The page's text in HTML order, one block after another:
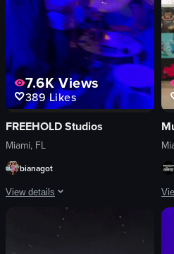
7.6KViews
389Likes
FREEHOLD Studios
Miami, FL
bianagot
View details
The video captures a lively rooftop